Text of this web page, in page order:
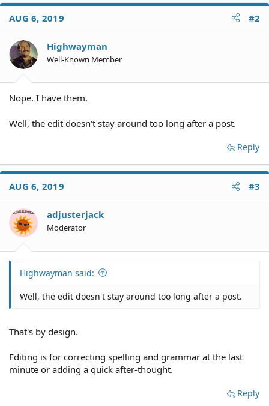
AUG 6, 2019 #2
Highwayman
Well-Known Member
Nope. I have them.
Well, the edit doesn't stay around too long after a post.
Reply
AUG 6, 2019 #3
adjusterjack
Moderator
Highwayman said:
Well, the edit doesn't stay around too long after a post.
That's by design.
Editing is for correcting spelling and grammar at the last
minute or adding a quick after-thought.
Reply